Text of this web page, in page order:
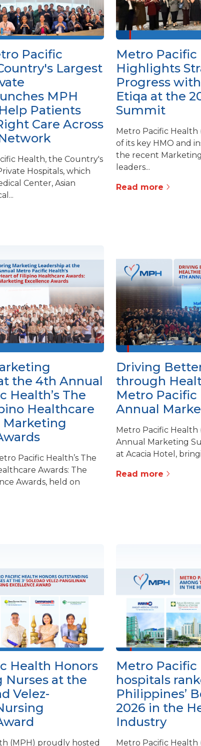
Pacific
Largest
MPH
Patients
Care Across
Health, the Country's
Hospitals, which
Center, Asian
Metro Pacific
Highlights
Progress
Etiqa at the
Summit
Metro Pacific
of its key HMO and
the recent
leaders...
Read more
the 4th Annual
Health’s The
Healthcare
Marketing
Pacific Health’s The
Awards: The
Awards, held on
Driving
through
Metro Pacific
Annual
Metro Pacific Health
Annual Marketing
at Acacia Hotel,
Read more
Health Honors
Nurses at the
Velez-
(MPH) proudly hosted
Metro Pacific
hospitals
Philippines’
2026 in the
Industry
Metro Pacific